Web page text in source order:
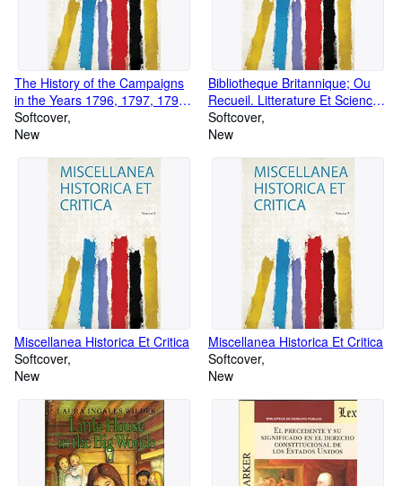
The History of the Campaigns
in the Years 1796, 1797, 1798,
and 1799: in Germany, Italy,
Switzerland, &C: Volume 4
Softcover
New
Bibliotheque Britannique; Ou
Recueil. Litterature Et Sciences
Et Arts. Tome Neuvieme. 1798
Softcover
New
Miscellanea Historica Et Critica
Softcover
New
Miscellanea Historica Et Critica
Softcover
New